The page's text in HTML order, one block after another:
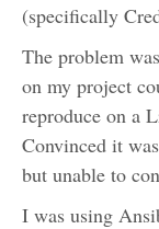
(specifically
The problem
on my project
reproduce on a
Convinced it
but unable to
I was using